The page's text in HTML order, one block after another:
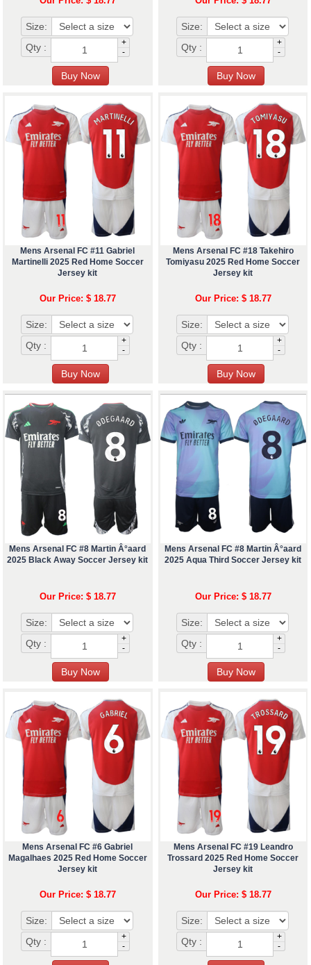
Size:
Qty :
+
-
Size:
Qty :
+
-
Mens Arsenal FC #11 Gabriel
Martinelli 2025 Red Home Soccer
Jersey kit
Our Price: $ 18.77
Size:
Qty :
+
-
Mens Arsenal FC #18 Takehiro
Tomiyasu 2025 Red Home Soccer
Jersey kit
Our Price: $ 18.77
Size:
Qty :
+
-
Mens Arsenal FC #8 Martin Â°aard
2025 Black Away Soccer Jersey kit
Our Price: $ 18.77
Size:
Qty :
+
-
Mens Arsenal FC #8 Martin Â°aard
2025 Aqua Third Soccer Jersey kit
Our Price: $ 18.77
Size:
Qty :
+
-
Mens Arsenal FC #6 Gabriel
Magalhaes 2025 Red Home Soccer
Jersey kit
Our Price: $ 18.77
Size:
Qty :
+
-
Mens Arsenal FC #19 Leandro
Trossard 2025 Red Home Soccer
Jersey kit
Our Price: $ 18.77
Size:
Qty :
+
-